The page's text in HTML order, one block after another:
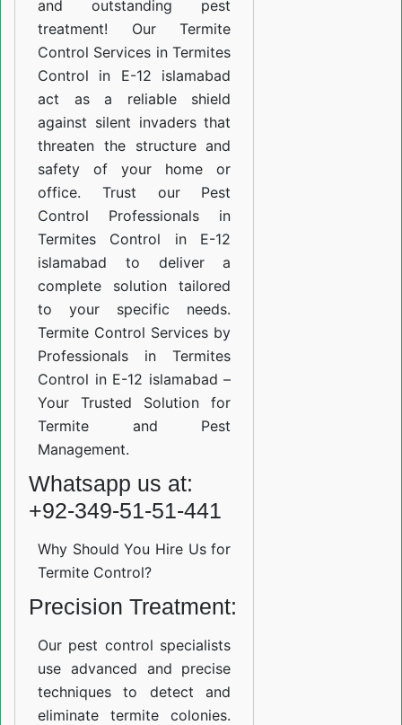
and outstanding pest
treatment! Our Termite
Control Services in Termites
Control in E-12 islamabad
act as a reliable shield
against silent invaders that
threaten the structure and
safety of your home or
office. Trust our Pest
Control Professionals in
Termites Control in E-12
islamabad to deliver a
complete solution tailored
to your specific needs.
Termite Control Services by
Professionals in Termites
Control in E-12 islamabad –
Your Trusted Solution for
Termite and Pest
Management.
Whatsapp us at:
+92-349-51-51-441
Why Should You Hire Us for
Termite Control?
Precision Treatment:
Our pest control specialists
use advanced and precise
techniques to detect and
eliminate termite colonies.